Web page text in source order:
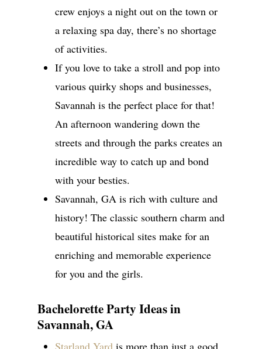
crew enjoys a night out on the town or
a relaxing spa day, there’s no shortage
of activities.
If you love to take a stroll and pop into
various quirky shops and businesses,
Savannah is the perfect place for that!
An afternoon wandering down the
streets and through the parks creates an
incredible way to catch up and bond
with your besties.
Savannah, GA is rich with culture and
history! The classic southern charm and
beautiful historical sites make for an
enriching and memorable experience
for you and the girls.
Bachelorette Party Ideas in
Savannah, GA
Starland Yard is more than just a good